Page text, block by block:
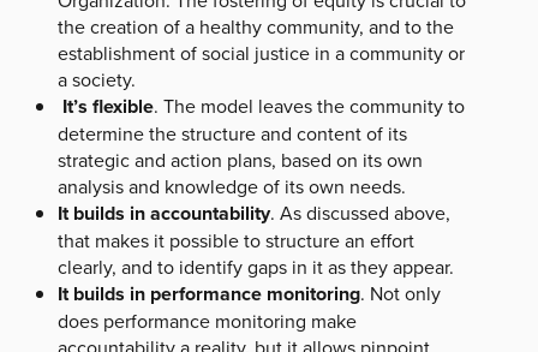
the creation of a healthy community, and to the
establishment of social justice in a community or
a society.
It’s flexible. The model leaves the community to
determine the structure and content of its
strategic and action plans, based on its own
analysis and knowledge of its own needs.
It builds in accountability. As discussed above,
that makes it possible to structure an effort
clearly, and to identify gaps in it as they appear.
It builds in performance monitoring. Not only
does performance monitoring make